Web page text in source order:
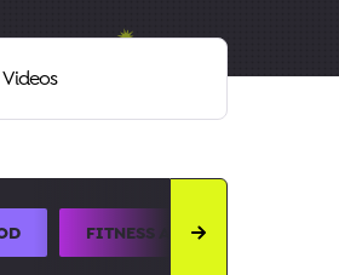
Videos
FITNESS AND SPORTS